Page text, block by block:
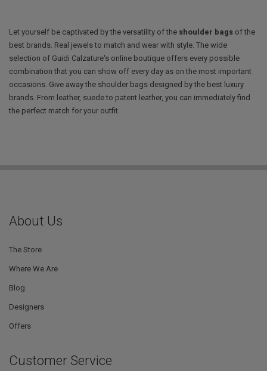
Let yourself be captivated by the versatility of the shoulder bags of the
best brands. Real jewels to match and wear with style. The wide
selection of Guidi Calzature's online boutique offers every possible
combination that you can show off every day as on the most important
occasions. Give away the shoulder bags designed by the best luxury
brands. From leather, suede to patent leather, you can immediately find
the perfect match for your outfit.
About Us
The Store
Where We Are
Blog
Designers
Offers
Customer Service